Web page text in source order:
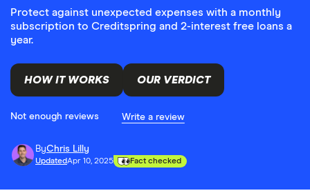
Protect against unexpected expenses with a monthly
subscription to Creditspring and 2-interest free loans a
year.
HOW IT WORKS OUR VERDICT
Not enough reviews Write a review
ByChris Lilly
UpdatedApr 10, 2025 Fact checked